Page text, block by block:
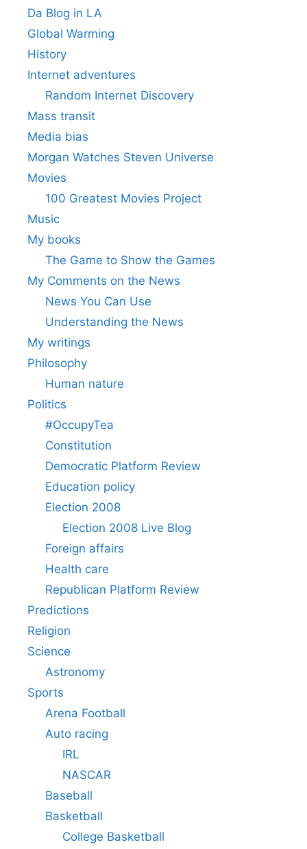
Da Blog in LA
Global Warming
History
Internet adventures
Random Internet Discovery
Mass transit
Media bias
Morgan Watches Steven Universe
Movies
100 Greatest Movies Project
Music
My books
The Game to Show the Games
My Comments on the News
News You Can Use
Understanding the News
My writings
Philosophy
Human nature
Politics
#OccupyTea
Constitution
Democratic Platform Review
Education policy
Election 2008
Election 2008 Live Blog
Foreign affairs
Health care
Republican Platform Review
Predictions
Religion
Science
Astronomy
Sports
Arena Football
Auto racing
IRL
NASCAR
Baseball
Basketball
College Basketball